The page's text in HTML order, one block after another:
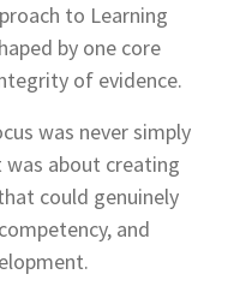
to Learning
by one core
of evidence.
was never simply
about creating
could genuinely
and